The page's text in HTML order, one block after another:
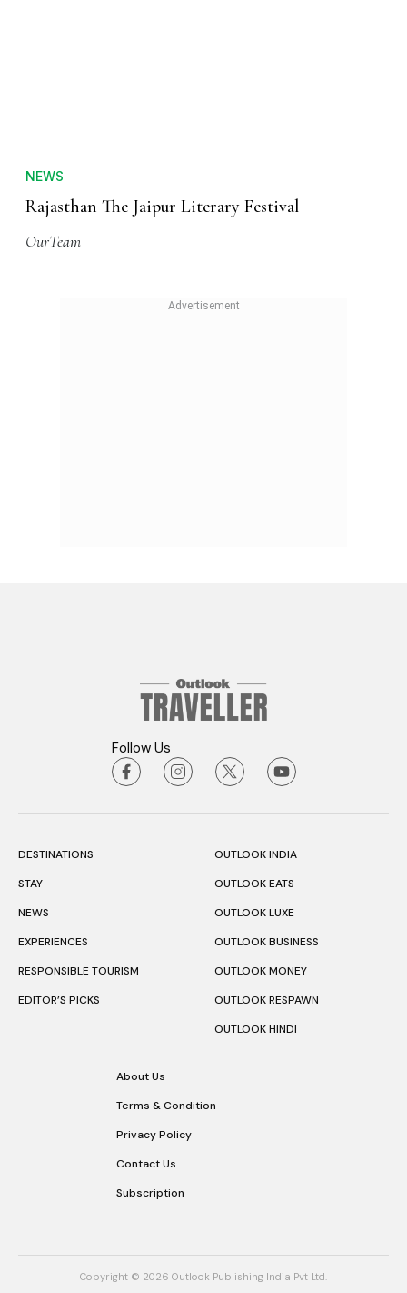
NEWS
Rajasthan The Jaipur Literary Festival
OurTeam
Follow Us
DESTINATIONS
STAY
NEWS
EXPERIENCES
RESPONSIBLE TOURISM
EDITOR’S PICKS
OUTLOOK INDIA
OUTLOOK EATS
OUTLOOK LUXE
OUTLOOK BUSINESS
OUTLOOK MONEY
OUTLOOK RESPAWN
OUTLOOK HINDI
About Us
Terms & Condition
Privacy Policy
Contact Us
Subscription
Copyright © 2026 Outlook Publishing India Pvt Ltd.